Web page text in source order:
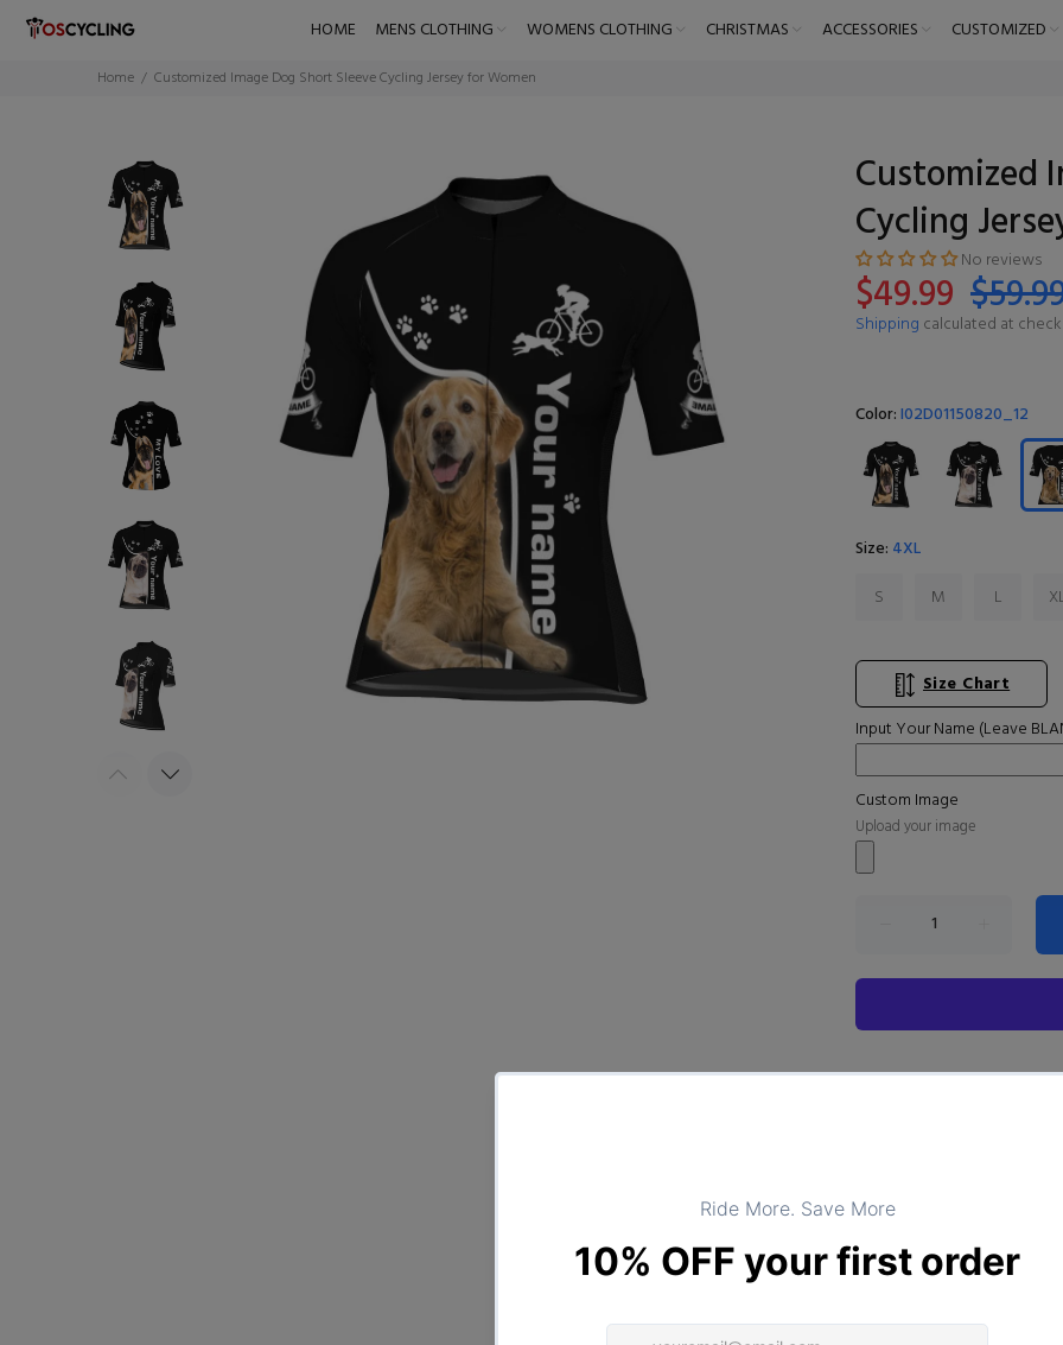
HOME MENS CLOTHING WOMENS CLOTHING CHRISTMAS ACCESSORIES CUSTOMIZED
Home Customized Image Dog Short Sleeve Cycling Jersey for Women
Customized
Cycling
No reviews
$49.99
Shipping calculated at
Color:I02D01150820_12
Size: 4XL
S
M L
Size Chart
Input Your Name (Leave
Custom Image
Upload your image
Product Type: TOPS